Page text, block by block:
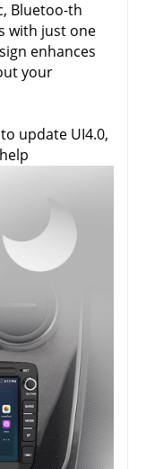
Bluetoo-th
with just one
enhances
your
update UI4.0,